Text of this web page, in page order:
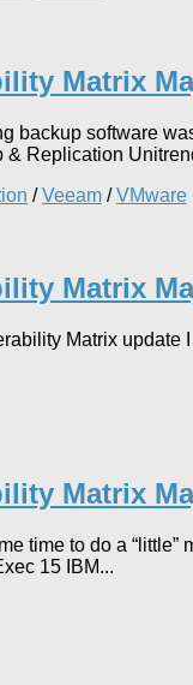
Matrix
backup software
& Replication
/Veeam /VMware
Matrix
Matrix update
Matrix
time to do a
15 IBM...